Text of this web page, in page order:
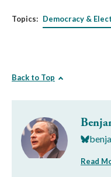
Topics: Democracy &
Back to Top
Read